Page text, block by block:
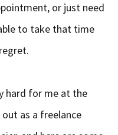
or just need
to take that time
hard for me at the
as a freelance